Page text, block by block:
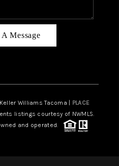
Message
Williams Tacoma | PLACE
listings courtesy of NWMLS.
and operated.